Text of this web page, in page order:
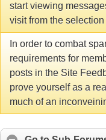
start viewing
visit from the selection
In order to combat
requirements for
posts in the Site
prove yourself as a
much of an